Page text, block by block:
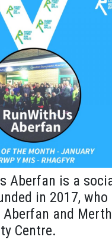
Aberfan is a
in 2017,
Aberfan and
Centre.